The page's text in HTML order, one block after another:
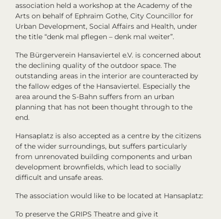
association held a workshop at the Academy of the
Arts on behalf of Ephraim Gothe, City Councillor for
Urban Development, Social Affairs and Health, under
the title “denk mal pflegen – denk mal weiter”.
The Bürgerverein Hansaviertel e.V. is concerned about
the declining quality of the outdoor space. The
outstanding areas in the interior are counteracted by
the fallow edges of the Hansaviertel. Especially the
area around the S-Bahn suffers from an urban
planning that has not been thought through to the
end.
Hansaplatz is also accepted as a centre by the citizens
of the wider surroundings, but suffers particularly
from unrenovated building components and urban
development brownfields, which lead to socially
difficult and unsafe areas.
The association would like to be located at Hansaplatz:
To preserve the GRIPS Theatre and give it